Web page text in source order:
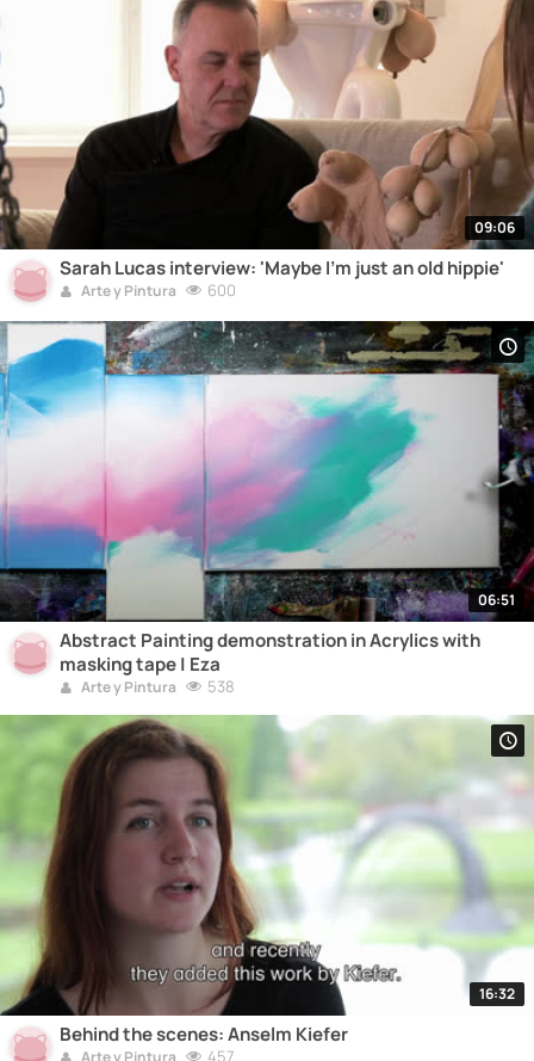
09:06
Sarah Lucas interview: 'Maybe I'm just an old hippie'
Arte y Pintura 600
06:51
Abstract Painting demonstration in Acrylics with
masking tape | Eza
Arte y Pintura 538
16:32
Behind the scenes: Anselm Kiefer
Arte y Pintura 457